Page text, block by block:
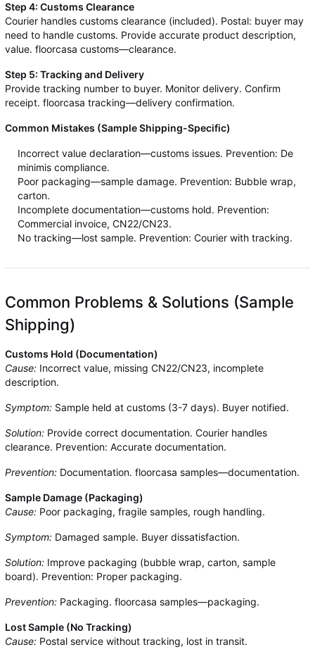
Step 4: Customs Clearance
Courier handles customs clearance (included). Postal: buyer may
need to handle customs. Provide accurate product description,
value. floorcasa customs—clearance.
Step 5: Tracking and Delivery
Provide tracking number to buyer. Monitor delivery. Confirm
receipt. floorcasa tracking—delivery confirmation.
Common Mistakes (Sample Shipping-Specific)
Incorrect value declaration—customs issues. Prevention: De
minimis compliance.
Poor packaging—sample damage. Prevention: Bubble wrap,
carton.
Incomplete documentation—customs hold. Prevention:
Commercial invoice, CN22/CN23.
No tracking—lost sample. Prevention: Courier with tracking.
Common Problems & Solutions (Sample
Shipping)
Customs Hold (Documentation)
Cause: Incorrect value, missing CN22/CN23, incomplete
description.
Symptom: Sample held at customs (3-7 days). Buyer notified.
Solution: Provide correct documentation. Courier handles
clearance. Prevention: Accurate documentation.
Prevention: Documentation. floorcasa samples—documentation.
Sample Damage (Packaging)
Cause: Poor packaging, fragile samples, rough handling.
Symptom: Damaged sample. Buyer dissatisfaction.
Solution: Improve packaging (bubble wrap, carton, sample
board). Prevention: Proper packaging.
Prevention: Packaging. floorcasa samples—packaging.
Lost Sample (No Tracking)
Cause: Postal service without tracking, lost in transit.